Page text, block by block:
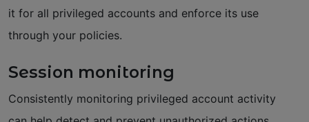
it for all privileged accounts and enforce its use
through your policies.
Session monitoring
Consistently monitoring privileged account activity